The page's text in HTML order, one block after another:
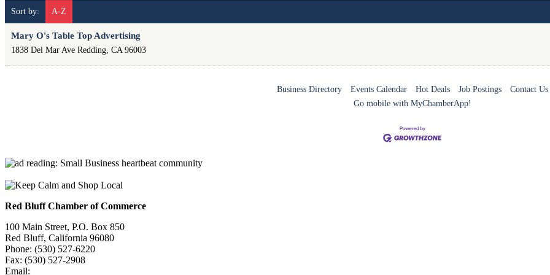
Sort by: A-Z
Mary O's Table Top Advertising
1838 Del Mar Ave Redding CA 96003
Business Directory Events Calendar Hot Deals Job Postings
Contact Us
Go mobile with MyChamberApp!
Red Bluff Chamber of Commerce
100 Main Street, P.O. Box 850
Red Bluff, California 96080
Phone: (530) 527-6220
Fax: (530) 527-2908
Email: